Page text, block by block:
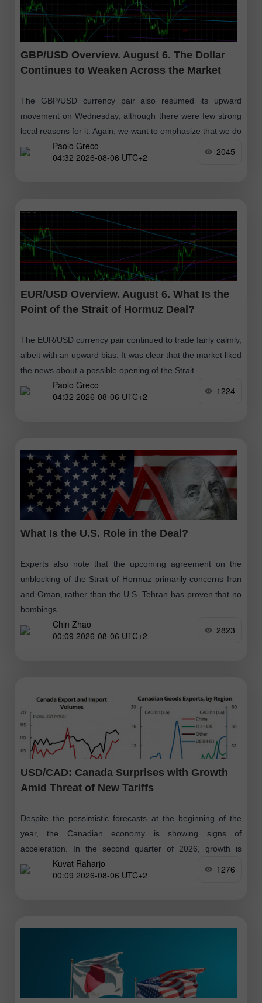
GBP/USD Overview. August 6. The Dollar
Continues to Weaken Across the Market
The GBP/USD currency pair also resumed its upward
movement on Wednesday, although there were few strong
local reasons for it. Again, we want to emphasize that we do
not believePaolo Greco
04:32 2026-08-06 UTC+2
2045
EUR/USD Overview. August 6. What Is the
Point of the Strait of Hormuz Deal?
The EUR/USD currency pair continued to trade fairly calmly,
albeit with an upward bias. It was clear that the market liked
the news about a possible opening of the Strait
Paolo Greco
04:32 2026-08-06 UTC+2
1224
What Is the U.S. Role in the Deal?
Experts also note that the upcoming agreement on the
unblocking of the Strait of Hormuz primarily concerns Iran
and Oman, rather than the U.S. Tehran has proven that no
bombings
Chin Zhao
00:09 2026-08-06 UTC+2
2823
USD/CAD: Canada Surprises with Growth
Amid Threat of New Tariffs
Despite the pessimistic forecasts at the beginning of the
year, the Canadian economy is showing signs of
acceleration. In the second quarter of 2026, growth is
expected to be around
Kuvat Raharjo
00:09 2026-08-06 UTC+2
1276